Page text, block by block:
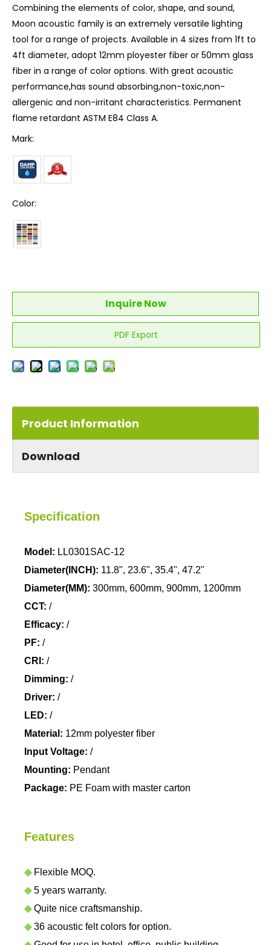
Combining the elements of color, shape, and sound,
Moon acoustic family is an extremely versatile lighting
tool for a range of projects. Available in 4 sizes from 1ft to
4ft diameter, adopt 12mm ployester fiber or 50mm glass
fiber in a range of color options. With great acoustic
performance,has sound absorbing,non-toxic,non-
allergenic and non-irritant characteristics. Permanent
flame retardant ASTM E84 Class A.
Mark:
Color:
Inquire Now
PDF Export
Product Information
Download
Specification
Model: LL0301SAC-12
Diameter(INCH): 11.8", 23.6", 35.4", 47.2"
Diameter(MM): 300mm, 600mm, 900mm, 1200mm
CCT: /
Efficacy: /
PF: /
CRI: /
Dimming: /
Driver: /
LED: /
Material: 12mm polyester fiber
Input Voltage: /
Mounting: Pendant
Package: PE Foam with master carton
Features
◆Flexible MOQ.
◆5 years warranty.
◆Quite nice craftsmanship.
◆36 acoustic felt colors for option.